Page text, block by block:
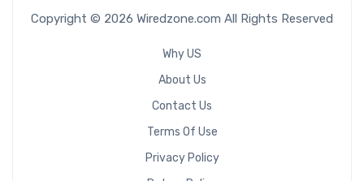
Copyright © 2026 Wiredzone.com All Rights Reserved
Why US
About Us
Contact Us
Terms Of Use
Privacy Policy